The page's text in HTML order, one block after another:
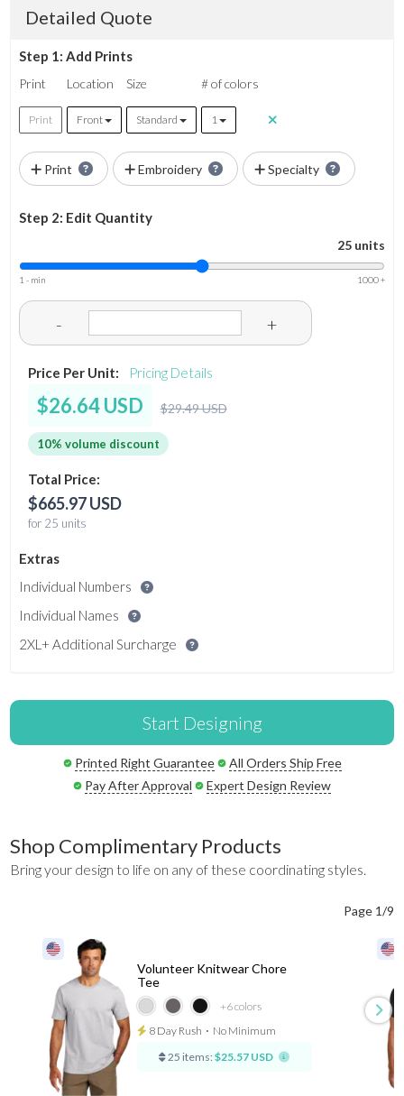
Detailed Quote
Step 1: Add Prints
Print Location Size # of colors
Print Front Standard 1
Print Embroidery Specialty
Step 2: Edit Quantity
25 units
1 - min 1000 +
- +
Price Per Unit: Pricing Details
$26.64 USD $29.49 USD
10% volume discount
Total Price:
$665.97 USD
for 25 units
Extras
Individual Numbers
Individual Names
2XL+ Additional Surcharge
Start Designing
Printed Right Guarantee
All Orders Ship Free
Pay After Approval
Expert Design Review
Shop Complimentary Products
Bring your design to life on any of these coordinating styles.
Page 1/9
+6colors
Volunteer Knitwear Chore
Tee
8 Day Rush ⋅ No Minimum
25 items: $25.57 USD